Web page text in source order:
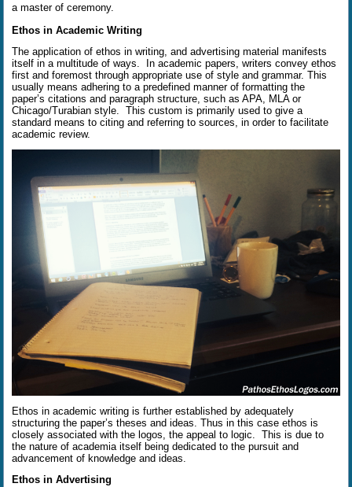
a master of ceremony.
Ethos in Academic Writing
The application of ethos in writing, and advertising material manifests
itself in a multitude of ways.
In academic papers, writers convey ethos
first and foremost through appropriate use of style and grammar. This
usually means adhering to a predefined manner of formatting the
paper’s citations and paragraph structure, such as APA, MLA or
Chicago/Turabian style.
This custom is primarily used to give a
standard means to citing and referring to sources, in order to facilitate
academic review.
Ethos in academic writing is further established by adequately
structuring the paper’s theses and ideas. Thus in this case ethos is
closely associated with the logos, the appeal to logic.
This is due to
the nature of academia itself being dedicated to the pursuit and
advancement of knowledge and ideas.
Ethos in Advertising